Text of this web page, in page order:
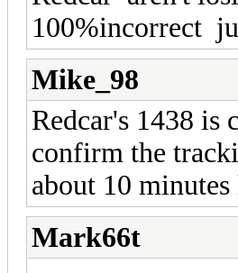
100%incorrect
Mike_98
Redcar's 1438 is
confirm the
about 10
Mark66t